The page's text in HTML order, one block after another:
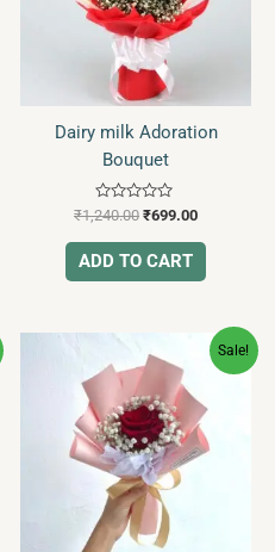
Dairy milk Adoration
Bouquet
Rated
out
of
5
₹1,240.00 ₹699.00
ADD TO CART
Sale!
price
was:
₹350.00.
Current
price
₹109.00.